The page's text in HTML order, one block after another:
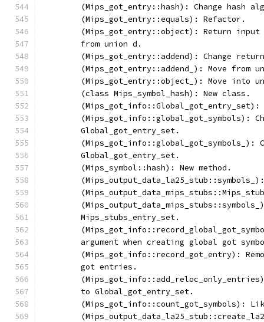
(Mips_got_entry::hash): Change hash
	(Mips_got_entry::equals): Refactor.
(Mips_got_entry::object): Return
	from union d.
(Mips_got_entry::addend): Change
(Mips_got_entry::addend_): Move from
(Mips_got_entry::object_): Move into
	(class Mips_symbol_hash): New class.
(Mips_got_info::Global_got_entry_set):
(Mips_got_info::global_got_symbols):
	Global_got_entry_set.
(Mips_got_info::global_got_symbols_):
	Global_got_entry_set.
	(Mips_symbol::hash): New method.
	Mips_stubs_entry_set.
argument when creating global got
(Mips_got_info::record_got_entry):
	got entries.
	to Global_got_entry_set.
(Mips_got_info::count_got_symbols):